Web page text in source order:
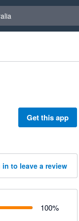
Get this app
in to leave a review
100%